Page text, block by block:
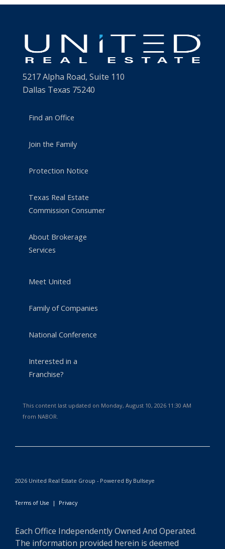
5217 Alpha Road, Suite 110
Dallas Texas 75240
Find an Office
Join the Family
Protection Notice
Texas Real Estate
Commission Consumer
About Brokerage
Services
Meet United
Family of Companies
National Conference
Interested in a
Franchise?
This content last updated on Monday, August 10, 2026 11:30 AM
from NABOR.
2026 United Real Estate Group - Powered By Bullseye
Terms of Use | Privacy
Each Office Independently Owned And Operated.
The information provided herein is deemed